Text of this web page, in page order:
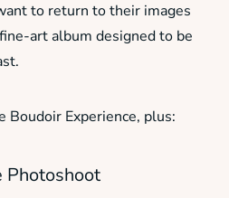
to return to their images
art album designed to be
Boudoir Experience, plus:
Photoshoot